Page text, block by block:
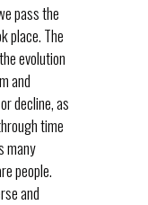
pass the
place. The
evolution
and
decline, as
time
many
people.
and